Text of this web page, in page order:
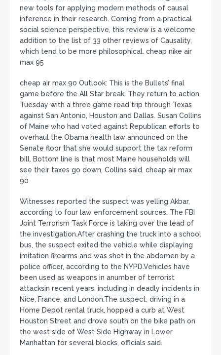
new tools for applying modern methods of causal
inference in their research. Coming from a practical
social science perspective, this review is a welcome
addition to the list of 33 other reviews of Causality,
which tend to be more philosophical. cheap nike air
max 95
cheap air max 90 Outlook: This is the Bullets’ final
game before the All Star break. They return to action
Tuesday with a three game road trip through Texas
against San Antonio, Houston and Dallas. Susan Collins
of Maine who had voted against Republican efforts to
overhaul the Obama health law announced on the
Senate floor that she would support the tax reform
bill. Bottom line is that most Maine households will
see their taxes go down, Collins said. cheap air max
90
Witnesses reported the suspect was yelling Akbar,
according to four law enforcement sources. The FBI
Joint Terrorism Task Force is taking over the lead of
the investigation.After crashing the truck into a school
bus, the suspect exited the vehicle while displaying
imitation firearms and was shot in the abdomen by a
police officer, according to the NYPD.Vehicles have
been used as weapons in anumber of terrorist
attacksin recent years, including in deadly incidents in
Nice, France, and London.The suspect, driving in a
Home Depot rental truck, hopped a curb at West
Houston Street and drove south on the bike path on
the west side of West Side Highway in Lower
Manhattan for several blocks, officials said.